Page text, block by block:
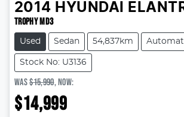
2014 HYUNDAI
TROPHY MD3
Used Sedan 54,837km
Stock No: U3136
WAS$15,990,NOW:
$14,999